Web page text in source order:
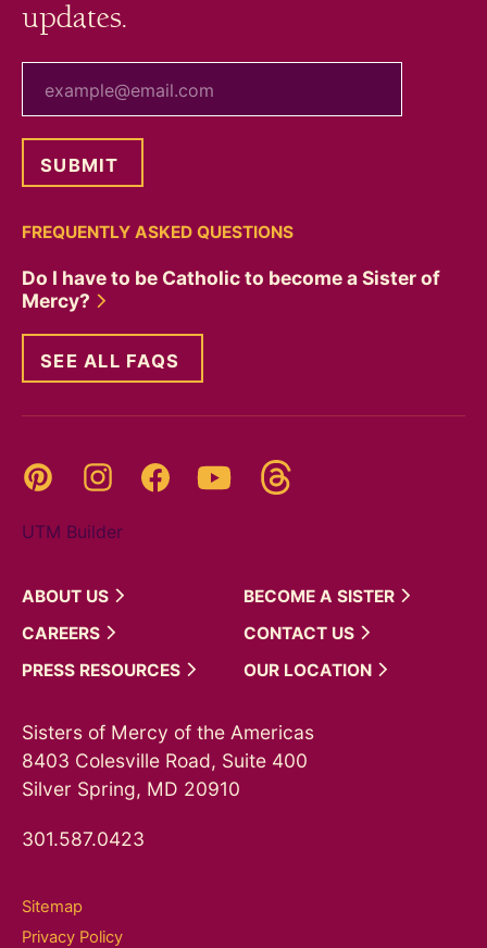
updates.
FREQUENTLY ASKED QUESTIONS
Do I have to be Catholic to become a Sister of
Mercy?
SEE ALL FAQS
Pinterest InstagramFacebookYouTube
UTM Builder
ABOUT US BECOME A SISTER
CAREERS
CONTACT US
PRESS RESOURCES OUR LOCATION
Sisters of Mercy of the Americas
8403 Colesville Road, Suite 400
Silver Spring, MD 20910
301.587.0423
Sitemap
Privacy Policy